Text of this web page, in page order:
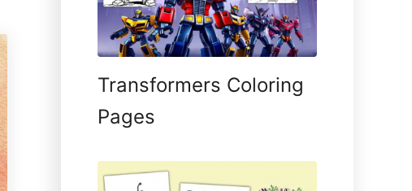
Transformers Coloring
Pages